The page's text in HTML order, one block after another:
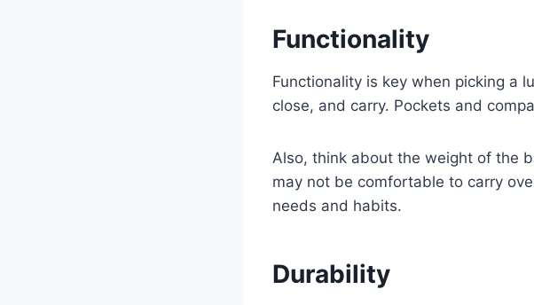
Functionality
Functionality is key when picking a
close, and carry. Pockets and
Also, think about the weight of the
may not be comfortable to carry
needs and habits.
Durability